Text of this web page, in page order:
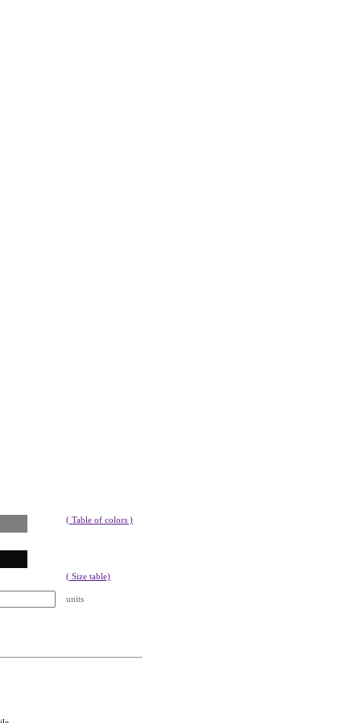
( Table of colors )
( Size table)
units